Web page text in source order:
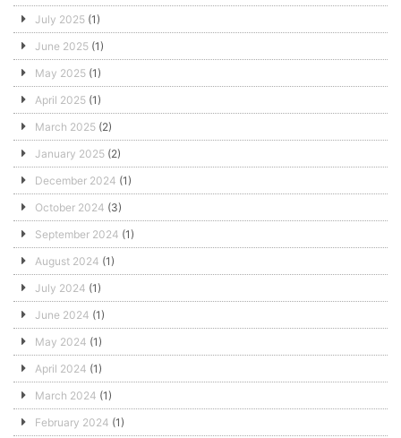
July 2025 (1)
June 2025 (1)
May 2025 (1)
April 2025 (1)
March 2025 (2)
January 2025 (2)
December 2024 (1)
October 2024 (3)
September 2024 (1)
August 2024 (1)
July 2024 (1)
June 2024 (1)
May 2024 (1)
April 2024 (1)
March 2024 (1)
February 2024 (1)